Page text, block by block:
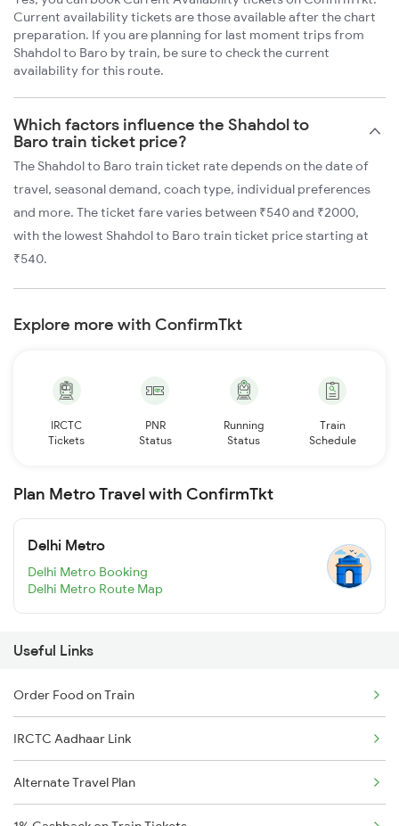
Current availability tickets are those available after the chart
preparation. If you are planning for last moment trips from
Shahdol to Baro by train, be sure to check the current
availability for this route.
Which factors influence the Shahdol to
Baro train ticket price?
The Shahdol to Baro train ticket rate depends on the date of
travel, seasonal demand, coach type, individual preferences
and more. The ticket fare varies between ₹540 and ₹2000,
with the lowest Shahdol to Baro train ticket price starting at
₹540.
Explore more with ConfirmTkt
IRCTC
Tickets
PNR
Status
Running
Status
Train
Schedule
Plan Metro Travel with ConfirmTkt
Delhi Metro
Delhi Metro Booking
Delhi Metro Route Map
Useful Links
Order Food on Train
IRCTC Aadhaar Link
Alternate Travel Plan